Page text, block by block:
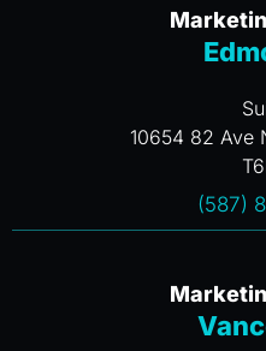
10654 82 Ave
(587)